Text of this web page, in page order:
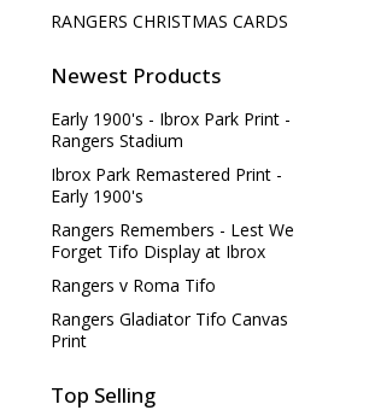
RANGERS CHRISTMAS CARDS
Newest Products
Early 1900's - Ibrox Park Print -
Rangers Stadium
Ibrox Park Remastered Print -
Early 1900's
Rangers Remembers - Lest We
Forget Tifo Display at Ibrox
Rangers v Roma Tifo
Rangers Gladiator Tifo Canvas
Print
Top Selling